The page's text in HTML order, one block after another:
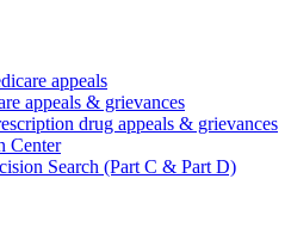
appeals
appeals & grievances
drug appeals & grievances
Center
Search (Part C & Part D)